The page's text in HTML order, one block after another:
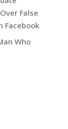
False
Facebook
Who